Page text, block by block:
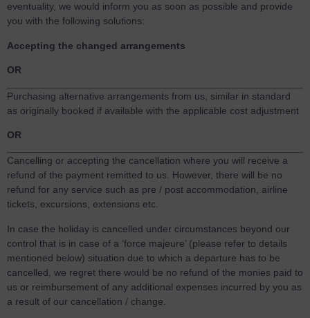
eventuality, we would inform you as soon as possible and provide
you with the following solutions:
Accepting the changed arrangements
OR
Purchasing alternative arrangements from us, similar in standard
as originally booked if available with the applicable cost adjustment
OR
Cancelling or accepting the cancellation where you will receive a
refund of the payment remitted to us. However, there will be no
refund for any service such as pre / post accommodation, airline
tickets, excursions, extensions etc.
In case the holiday is cancelled under circumstances beyond our
control that is in case of a ‘force majeure’ (please refer to details
mentioned below) situation due to which a departure has to be
cancelled, we regret there would be no refund of the monies paid to
us or reimbursement of any additional expenses incurred by you as
a result of our cancellation / change.